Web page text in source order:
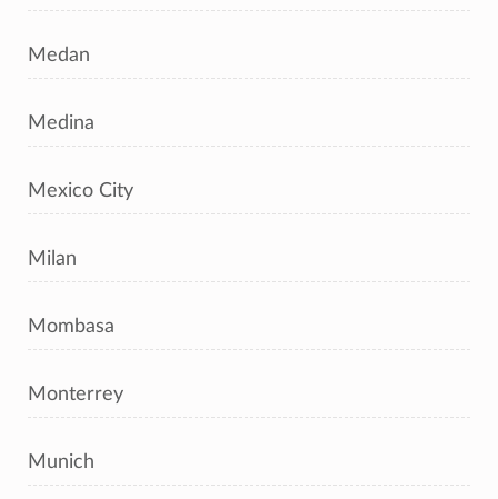
Medan
Medina
Mexico City
Milan
Mombasa
Monterrey
Munich